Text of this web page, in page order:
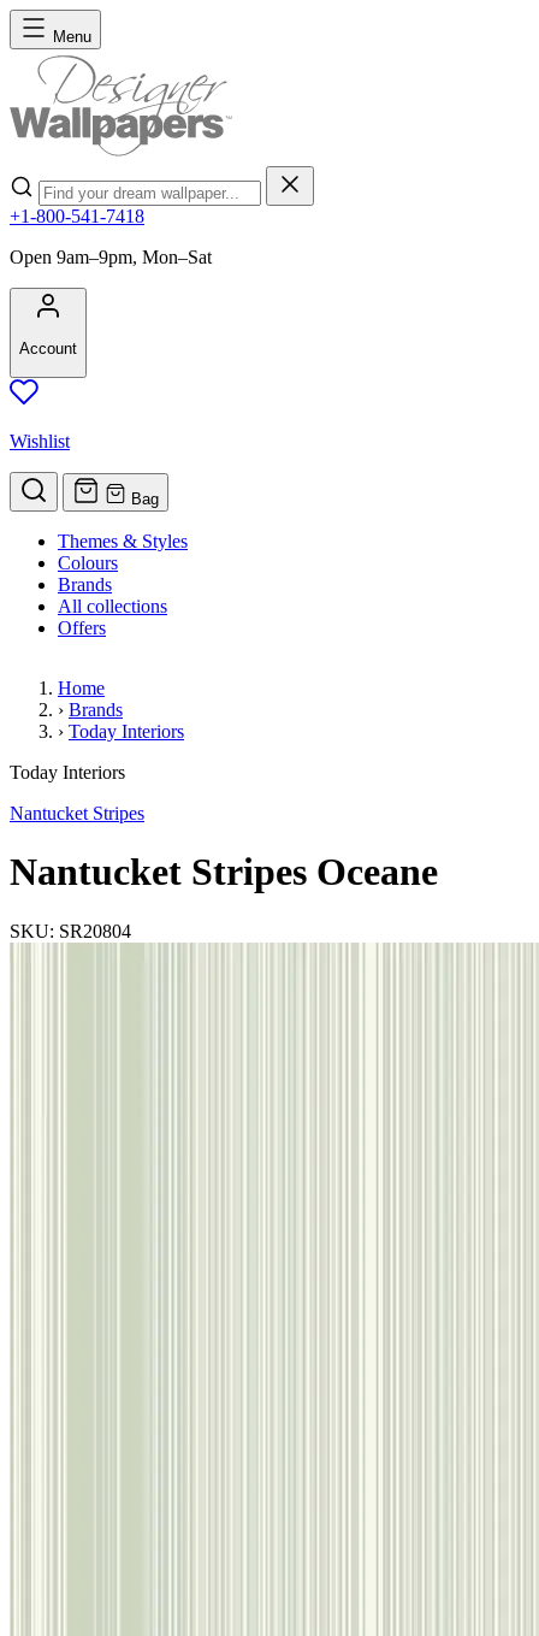
Skip to Content
Menu
Search
+1-800-541-7418
Open 9am–9pm, Mon–Sat
Account
Wishlist
Bag
Themes & Styles
Colours
Brands
All collections
Offers
Home
› Brands
› Today Interiors
Nantucket Stripes Oceane
Today Interiors
Nantucket Stripes
Nantucket Stripes Oceane
SKU: SR20804